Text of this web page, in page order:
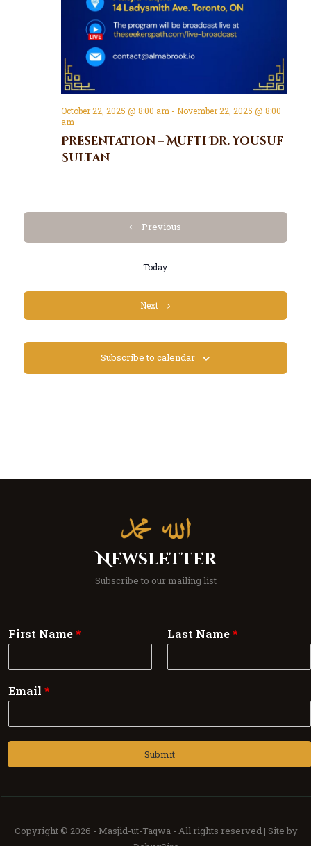
Presentation – Mufti Dr. Yousuf
Sultan
October 22, 2025 @ 8:00 am - November 22, 2025 @ 8:00
am
Previous
Today
Next Events
Subscribe to calendar
Newsletter
Subscribe to our mailing list
First Name* Last Name*
Email *
Submit
Copyright © 2026 - Masjid-ut-Taqwa - All rights reserved | Site by